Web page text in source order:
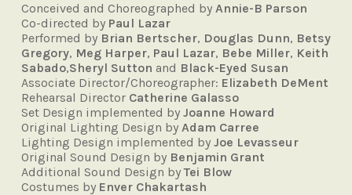
Conceived and Choreographed by Annie-B Parson
Co-directed by Paul Lazar
Performed by Brian Bertscher, Douglas Dunn, Betsy
Gregory, Meg Harper, Paul Lazar, Bebe Miller, Keith
Sabado,Sheryl Sutton and Black-Eyed Susan
Associate Director/Choreographer: Elizabeth DeMent
Rehearsal Director Catherine Galasso
Set Design implemented by Joanne Howard
Original Lighting Design by Adam Carree
Lighting Design implemented byJoe Levasseur
Original Sound Design by Benjamin Grant
Additional Sound Design byTei Blow
Costumes byEnver Chakartash